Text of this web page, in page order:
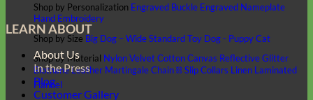
Shop by Personalization Engraved Buckle Engraved Nameplate
Hand Embroidery
Shop by Size Big Dog – WideStandardToy Dog - PuppyCat
Shop by Material NylonVelvetCottonCanvas ReflectiveGlitter
BiothaneLeather Martingale Chain ⛓ Slip Collars Linen Laminated
Flannel
LEARN ABOUT
About Us
In the Press
Blog
Customer Gallery